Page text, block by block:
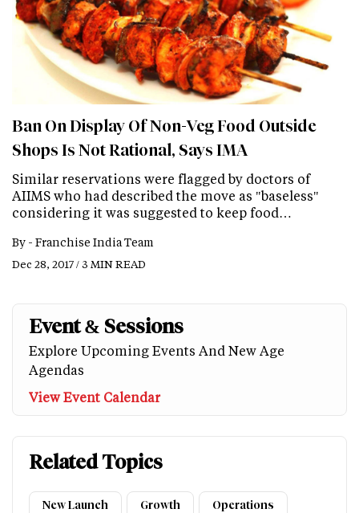
Ban On Display Of Non-Veg Food Outside
Shops Is Not Rational, Says IMA
Similar reservations were flagged by doctors of
AIIMS who had described the move as "baseless"
considering it was suggested to keep food…
By - Franchise India Team
Dec 28, 2017 / 3 MIN READ
Event & Sessions
Explore Upcoming Events And New Age
Agendas
View Event Calendar
Related Topics
New Launch Growth Operations